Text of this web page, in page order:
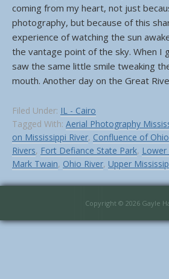
coming from my heart, not just
photography, but because of this
experience of watching the sun
the vantage point of the sky. When I
saw the same little smile tweaking
mouth. Another day on the Great
Filed Under: IL - Cairo
Tagged With: Aerial Photography
on Mississippi River, Confluence of
Rivers, Fort Defiance State Park, Lower
Mark Twain, Ohio River, Upper
Copyright © 2026 Gayle